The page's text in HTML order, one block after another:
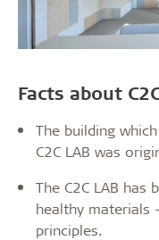
Facts about
The building
C2C LAB was
The C2C LAB has
healthy materials
principles.